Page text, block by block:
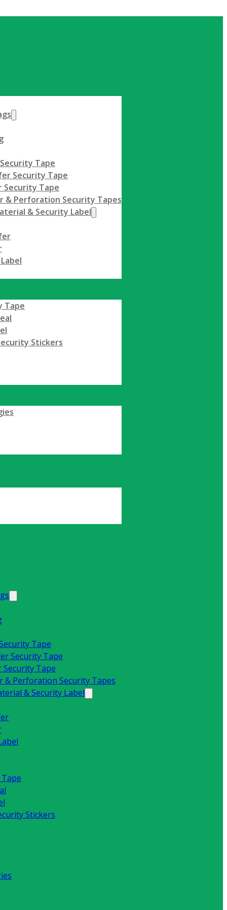
Tape
Security Tape
Security Tape
& Perforation Security Tapes
& Security Label
Tape
Stickers
Tape
Security Tape
Tape
& Perforation Security Tapes
& Security Label
Stickers